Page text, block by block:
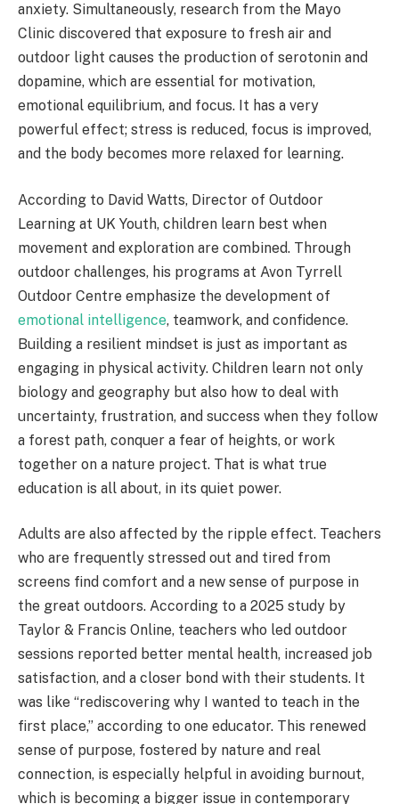
anxiety. Simultaneously, research from the Mayo
Clinic discovered that exposure to fresh air and
outdoor light causes the production of serotonin and
dopamine, which are essential for motivation,
emotional equilibrium, and focus. It has a very
powerful effect; stress is reduced, focus is improved,
and the body becomes more relaxed for learning.
According to David Watts, Director of Outdoor
Learning at UK Youth, children learn best when
movement and exploration are combined. Through
outdoor challenges, his programs at Avon Tyrrell
Outdoor Centre emphasize the development of
emotional intelligence, teamwork, and confidence.
Building a resilient mindset is just as important as
engaging in physical activity. Children learn not only
biology and geography but also how to deal with
uncertainty, frustration, and success when they follow
a forest path, conquer a fear of heights, or work
together on a nature project. That is what true
education is all about, in its quiet power.
Adults are also affected by the ripple effect. Teachers
who are frequently stressed out and tired from
screens find comfort and a new sense of purpose in
the great outdoors. According to a 2025 study by
Taylor & Francis Online, teachers who led outdoor
sessions reported better mental health, increased job
satisfaction, and a closer bond with their students. It
was like “rediscovering why I wanted to teach in the
first place,” according to one educator. This renewed
sense of purpose, fostered by nature and real
connection, is especially helpful in avoiding burnout,
which is becoming a bigger issue in contemporary